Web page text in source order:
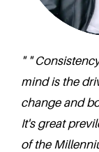
" "
mind is the
change and
It's great
of the